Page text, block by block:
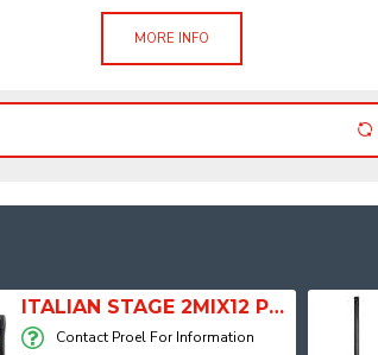
MORE INFO
ITALIAN STAGE 2MIX12 PRO Audio Mixer with Player, Recorder and Effects
Contact Proel For Information